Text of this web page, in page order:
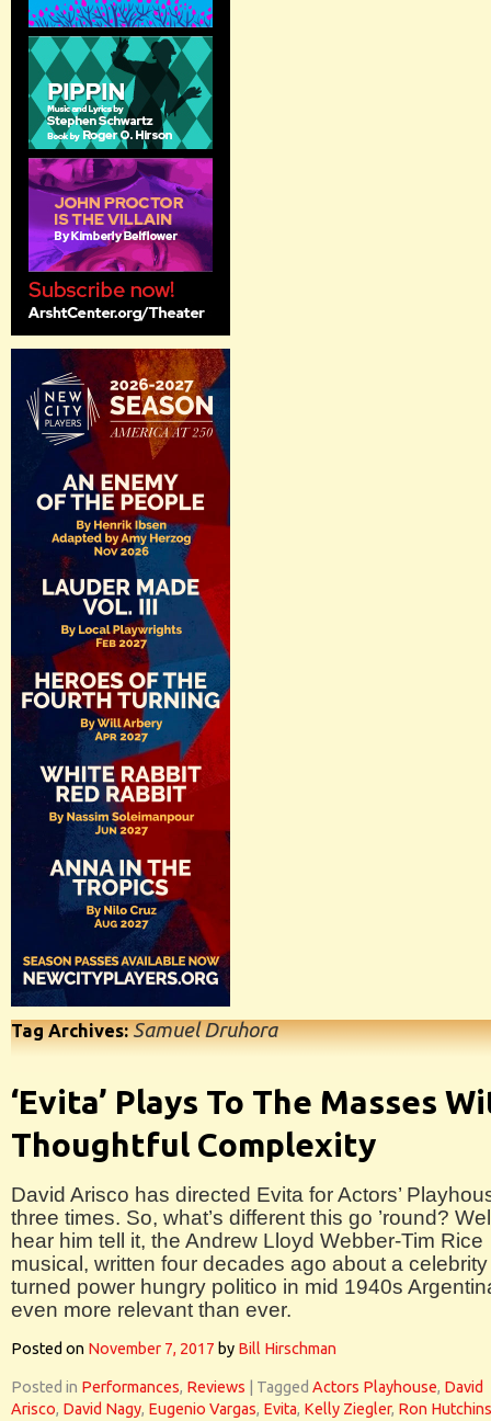
Tag Archives:Samuel Druhora
‘Evita’ Plays To The Masses
Thoughtful Complexity
David Arisco has directed Evita for Actors’
three times. So, what’s different this go ’round?
hear him tell it, the Andrew Lloyd Webber-Tim Rice
musical, written four decades ago about a celebrity
turned power hungry politico in mid 1940s
even more relevant than ever.
Posted on November 7, 2017 by Bill Hirschman
Posted in Performances, Reviews Tagged Actors Playhouse, David
Arisco, David Nagy, Eugenio Vargas, Evita, Kelly Ziegler, Ron Hutchins